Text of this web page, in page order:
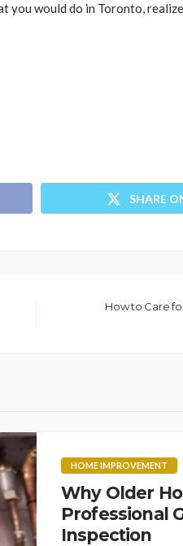
you would do in Toronto,
SHARE
How to Care
HOME IMPROVEMENT
Why Older
Professional
Inspection